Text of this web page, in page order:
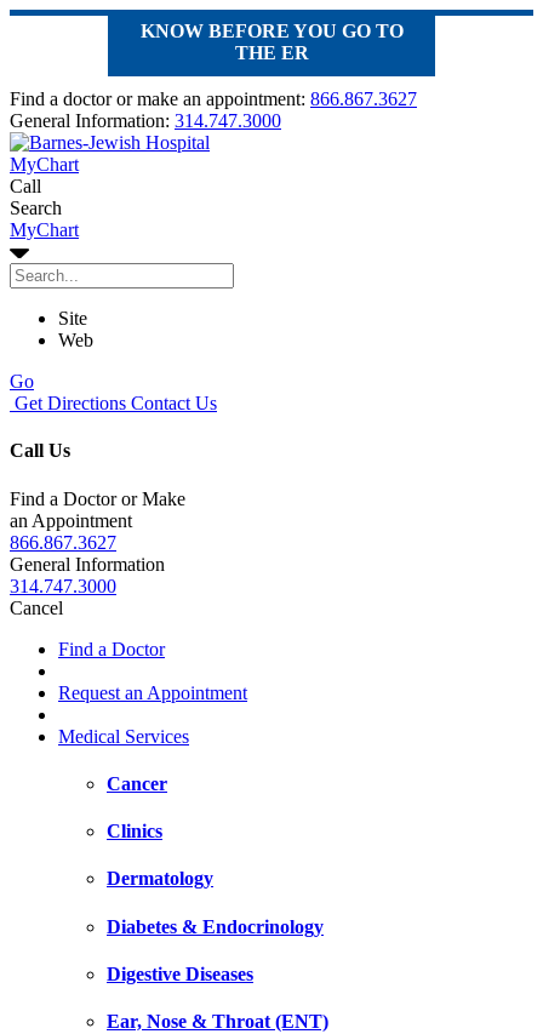
KNOW BEFORE YOU GO TO
THE ER
Find a doctor or make an appointment: 866.867.3627
General Information: 314.747.3000
MyChart
Call
Search
MyChart
Site
Web
Go
Get Directions Contact Us
Call Us
Find a Doctor or Make
an Appointment
866.867.3627
General Information
314.747.3000
Cancel
Find a Doctor
Request an Appointment
Medical Services
Cancer
Clinics
Dermatology
Diabetes & Endocrinology
Digestive Diseases
Ear, Nose & Throat (ENT)